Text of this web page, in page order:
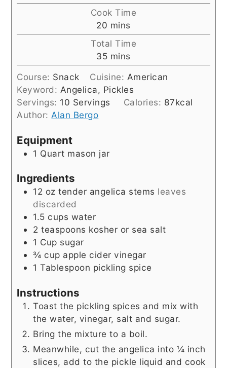
Cook Time
20 minutes
mins
Total Time
35minutes
mins
Course: Snack Cuisine: American
Keyword: Angelica, Pickles
Servings: 10 Servings Calories: 87kcal
Author: Alan Bergo
Equipment
1 Quart mason jar
Ingredients
12 oz tender angelica stems leaves
discarded
1.5 cups water
2 teaspoons kosher or sea salt
1 Cup sugar
¾ cup apple cider vinegar
1 Tablespoon pickling spice
Instructions
Toast the pickling spices and mix with
the water, vinegar, salt and sugar.
Bring the mixture to a boil.
Meanwhile, cut the angelica into ¼ inch
slices, add to the pickle liquid and cook